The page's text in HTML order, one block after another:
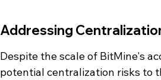
Addressing
Despite the scale of BitMine's
potential centralization risks to